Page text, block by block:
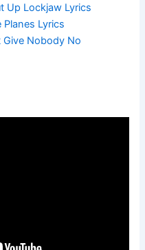
Up Lockjaw Lyrics
Planes Lyrics
Give Nobody No